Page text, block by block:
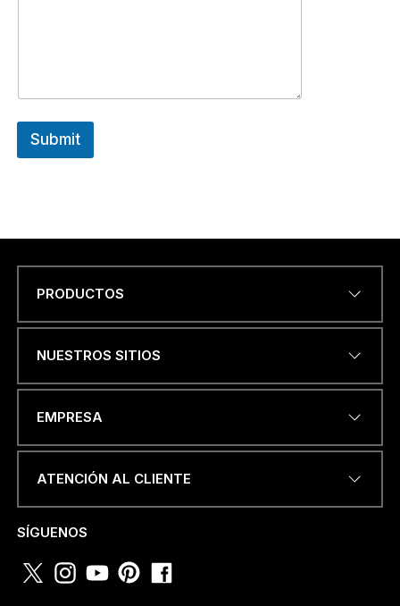
Submit
ELECTRÓNICO
WHATSAPP
PRODUCTOS
NUESTROS SITIOS
EMPRESA
ATENCIÓN AL CLIENTE
SÍGUENOS